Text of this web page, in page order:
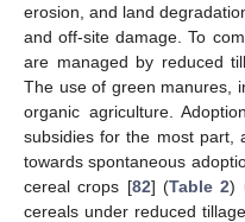
erosion, and land
and off-site damage. To
are managed by reduced
The use of green manures,
organic agriculture.
subsidies for the most part,
towards spontaneous
cereal crops [82] (Table 2)
cereals under reduced